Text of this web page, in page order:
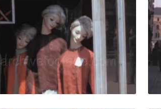
downtown in the city quantity
Sofia - 1967: Three
Share
View Details
Live Preview